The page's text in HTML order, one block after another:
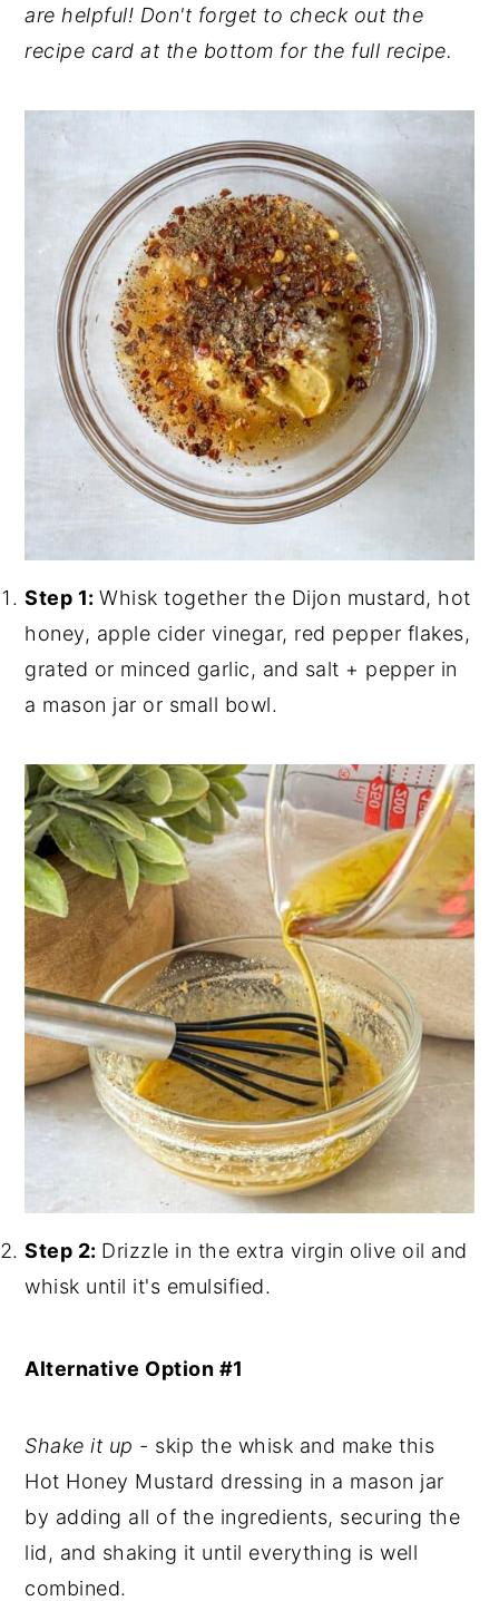
are helpful! Don't forget to check out the
recipe card at the bottom for the full recipe.
Step 1:Whisk together the Dijon mustard, hot
honey, apple cider vinegar, red pepper flakes,
grated or minced garlic, and salt + pepper in
a mason jar or small bowl.
Step 2: Drizzle in the extra virgin olive oil and
whisk until it's emulsified.
Alternative Option #1
Shake it up - skip the whisk and make this
Hot Honey Mustard dressing in a mason jar
by adding all of the ingredients, securing the
lid, and shaking it until everything is well
combined.